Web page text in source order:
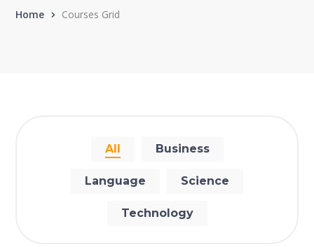
Home Courses Grid
All Business
Language Science
Technology